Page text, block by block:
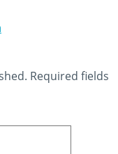
Required fields